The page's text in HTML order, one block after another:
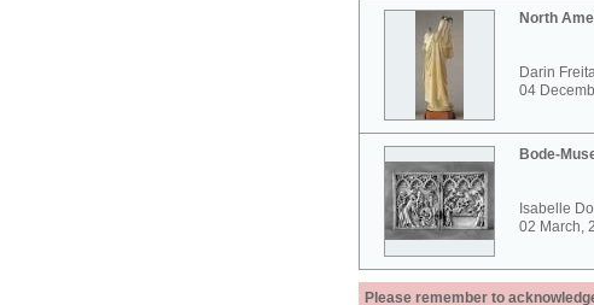
North
Darin
04
Bode-
Isabelle
02 March,
Please remember to